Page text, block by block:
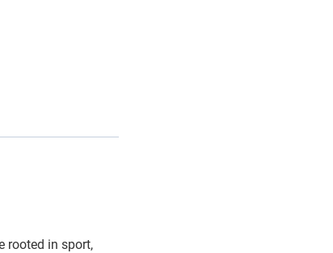
rooted in sport,